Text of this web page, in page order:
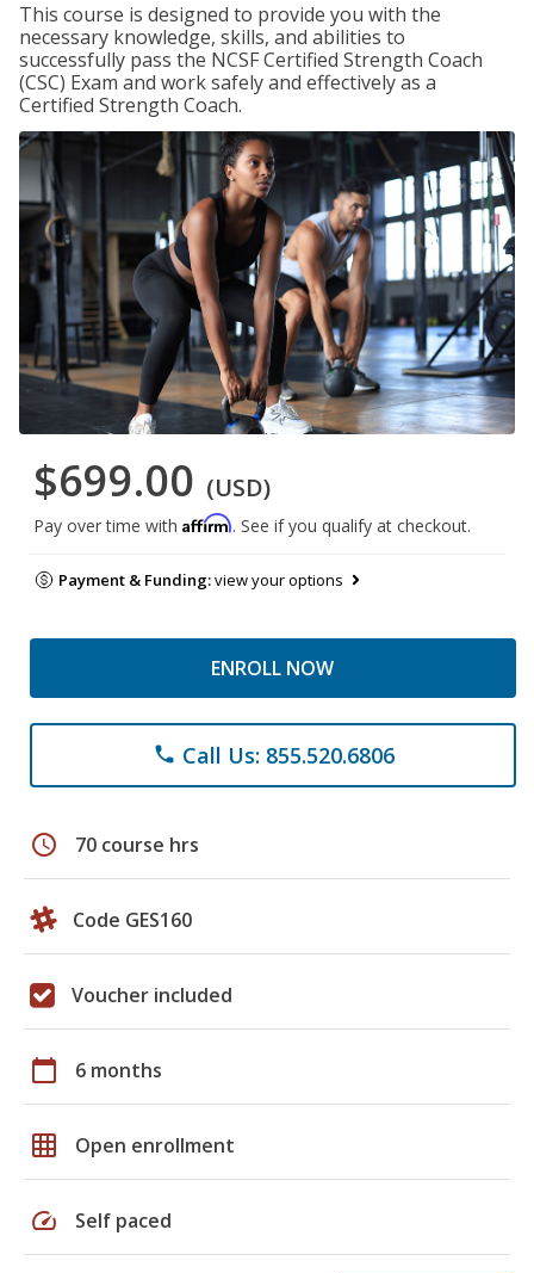
This course is designed to provide you with the
necessary knowledge, skills, and abilities to
successfully pass the NCSF Certified Strength Coach
(CSC) Exam and work safely and effectively as a
Certified Strength Coach.
$699.00 (USD)
Pay over time with Affirm. See if you qualify at checkout.
Payment & Funding:view your options
ENROLL NOW
phone Call Us: 855.520.6806
schedule 70 course hrs
Code GES160
Voucher included
calendar_today 6 months
grid_on Open enrollment
speed Self paced